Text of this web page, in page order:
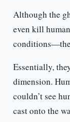
Although the
even kill
conditions—the
Essentially,
dimension.
couldn’t see
cast onto the